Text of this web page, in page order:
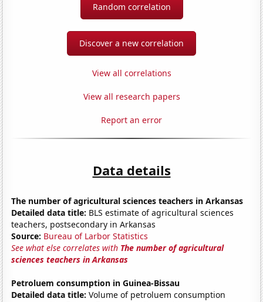
Random correlation
Discover a new correlation
View all correlations
View all research papers
Report an error
Data details
The number of agricultural sciences teachers in Arkansas
Detailed data title: BLS estimate of agricultural sciences
teachers, postsecondary in Arkansas
Source: Bureau of Larbor Statistics
See what else correlates with The number of agricultural
sciences teachers in Arkansas
Petroluem consumption in Guinea-Bissau
Detailed data title: Volume of petroluem consumption